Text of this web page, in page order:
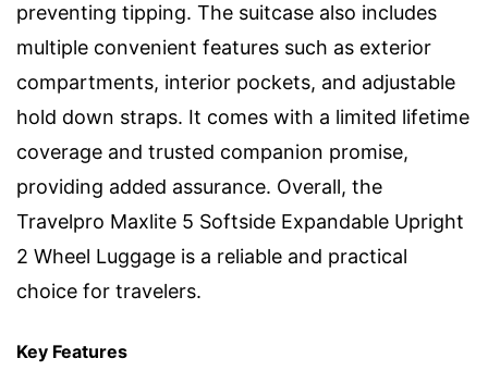
preventing tipping. The suitcase also includes
multiple convenient features such as exterior
compartments, interior pockets, and adjustable
hold down straps. It comes with a limited lifetime
coverage and trusted companion promise,
providing added assurance. Overall, the
Travelpro Maxlite 5 Softside Expandable Upright
2 Wheel Luggage is a reliable and practical
choice for travelers.
Key Features